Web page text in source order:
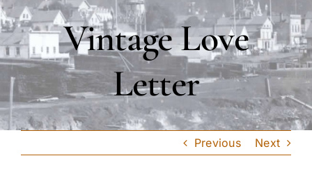
Vintage Love
Letter
Previous Next